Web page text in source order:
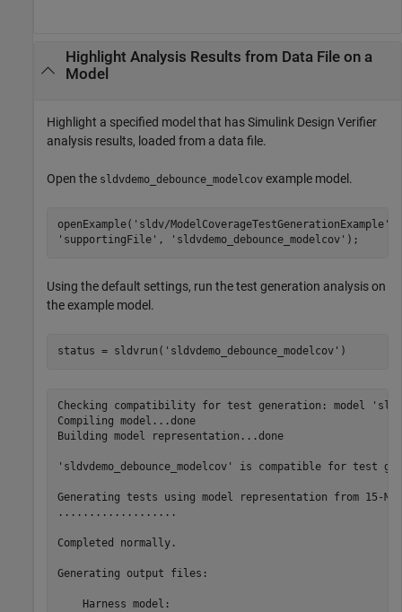
Highlight Analysis Results from Data File on a
Model
Highlight a specified model that hasSimulink Design Verifier
analysis results, loaded from a data file.
Open the sldvdemo_debounce_modelcov example model.
openExample( 'sldv/ModelCoverageTestGenerationExample'
'supportingFile' , 'sldvdemo_debounce_modelcov' );
Using the default settings, run the test generation analysis on
the example model.
status = sldvrun( 'sldvdemo_debounce_modelcov' )
Checking compatibility for test generation: model
Compiling model...done
Building model representation...done
'sldvdemo_debounce_modelcov' is compatible for test
Generating tests using model representation from 15-
...................
Completed normally.
Generating output files:
    Harness model: